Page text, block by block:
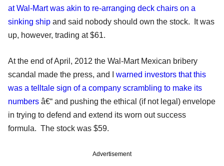
at Wal-Mart was akin to re-arranging deck chairs on a
sinking ship and said nobody should own the stock. It was
up, however, trading at $61.
At the end of April, 2012 the Wal-Mart Mexican bribery
scandal made the press, and I warned investors that this
was a telltale sign of a company scrambling to make its
numbers â€“ and pushing the ethical (if not legal) envelope
in trying to defend and extend its worn out success
formula. The stock was $59.
Advertisement